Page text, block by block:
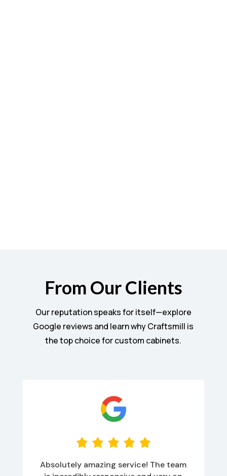
From Our Clients
Our reputation speaks for itself—explore
Google reviews and learn why Craftsmill is
the top choice for custom cabinets.
Absolutely amazing service! The team